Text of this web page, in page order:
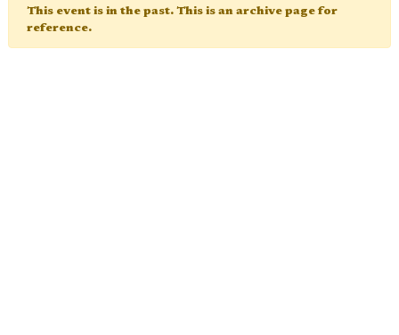
This event is in the past. This is an archive page for
reference.